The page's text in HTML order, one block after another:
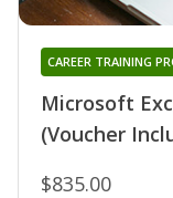
Microsoft
(Voucher
CAREER TRAINING
$835.00